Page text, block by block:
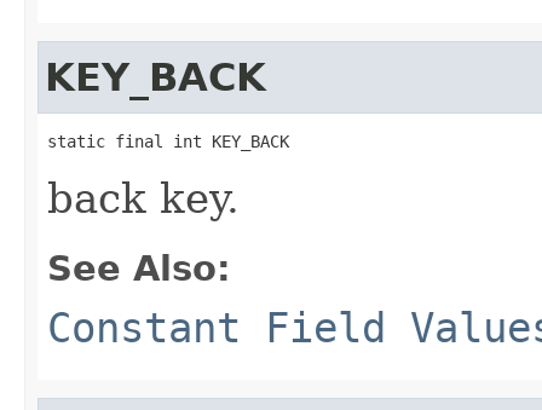
KEY_BACK
static final int KEY_BACK
back key.
See Also:
Constant Field